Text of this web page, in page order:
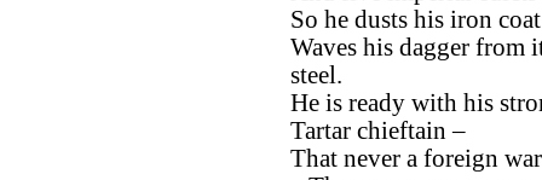
So he dusts his iron
Waves his dagger from
steel.
He is ready with his
Tartar chieftain –
That never a foreign